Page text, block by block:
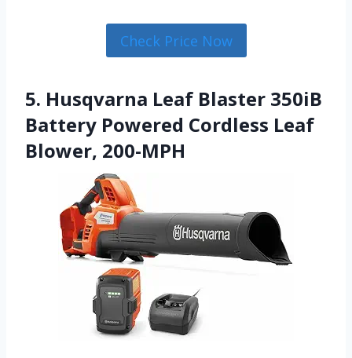
Check Price Now
5. Husqvarna Leaf Blaster 350iB
Battery Powered Cordless Leaf
Blower, 200-MPH